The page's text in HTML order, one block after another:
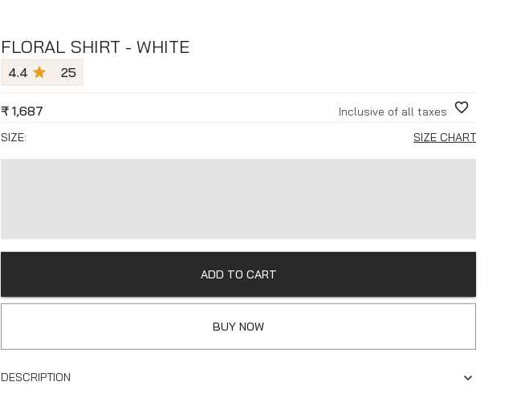
FLORAL SHIRT - WHITE
4.4 25
₹ 1,687
Inclusive of all taxes
SIZE:
SIZE CHART
ADD TO CART
BUY NOW
DESCRIPTION